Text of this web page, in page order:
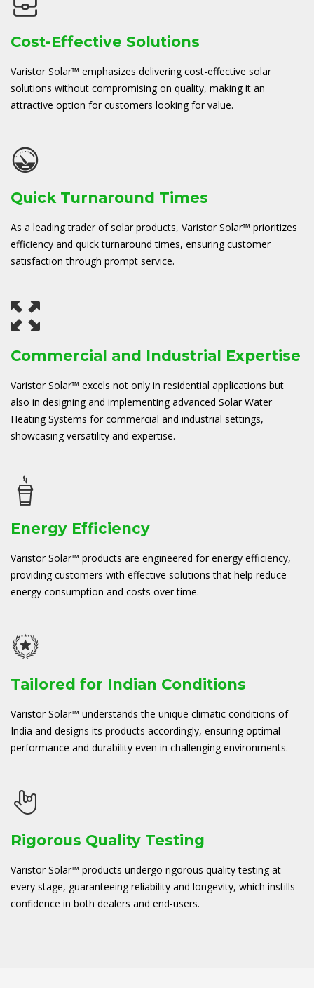
Cost-Effective Solutions
Varistor Solar™ emphasizes delivering cost-effective solar
solutions without compromising on quality, making it an
attractive option for customers looking for value.
Quick Turnaround Times
As a leading trader of solar products, Varistor Solar™ prioritizes
efficiency and quick turnaround times, ensuring customer
satisfaction through prompt service.
Commercial and Industrial Expertise
Varistor Solar™ excels not only in residential applications but
also in designing and implementing advanced Solar Water
Heating Systems for commercial and industrial settings,
showcasing versatility and expertise.
Energy Efficiency
Varistor Solar™ products are engineered for energy efficiency,
providing customers with effective solutions that help reduce
energy consumption and costs over time.
Tailored for Indian Conditions
Varistor Solar™ understands the unique climatic conditions of
India and designs its products accordingly, ensuring optimal
performance and durability even in challenging environments.
Rigorous Quality Testing
Varistor Solar™ products undergo rigorous quality testing at
every stage, guaranteeing reliability and longevity, which instills
confidence in both dealers and end-users.